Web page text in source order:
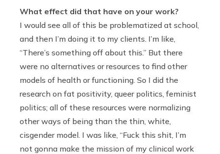
What effect did that have on your work?
I would see all of this be problematized at school,
and then I’m doing it to my clients. I’m like,
“There’s something off about this.” But there
were no alternatives or resources to find other
models of health or functioning. So I did the
research on fat positivity, queer politics, feminist
politics; all of these resources were normalizing
other ways of being than the thin, white,
cisgender model. I was like, “Fuck this shit, I’m
not gonna make the mission of my clinical work